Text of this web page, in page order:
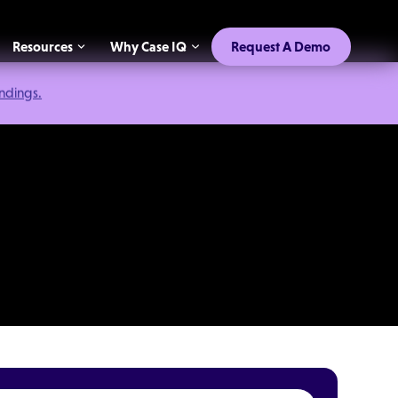
Resources Why Case IQ Request A Demo